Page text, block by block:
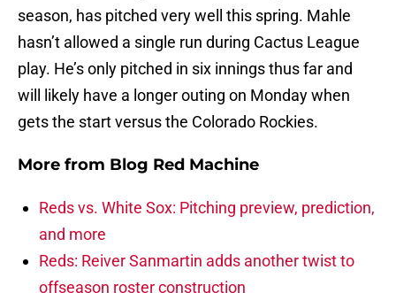
season, has pitched very well this spring. Mahle
hasn’t allowed a single run during Cactus League
play. He’s only pitched in six innings thus far and
will likely have a longer outing on Monday when
gets the start versus the Colorado Rockies.
More from Blog Red Machine
Reds vs. White Sox: Pitching preview, prediction,
and more
Reds: Reiver Sanmartin adds another twist to
offseason roster construction